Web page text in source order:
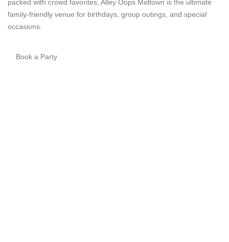
packed with crowd favorites, Alley Oops Midtown is the ultimate
family-friendly venue for birthdays, group outings, and special
occasions.
Book a Party